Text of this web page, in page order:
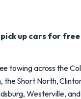
up cars for
towing across the
Short North,
Westerville,